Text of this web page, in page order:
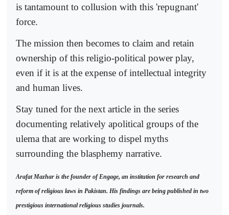
is tantamount to collusion with this 'repugnant'
force.
The mission then becomes to claim and retain
ownership of this religio-political power play,
even if it is at the expense of intellectual integrity
and human lives.
Stay tuned for the next article in the series
documenting relatively apolitical groups of the
ulema that are working to dispel myths
surrounding the blasphemy narrative.
Arafat Mazhar is the founder of Engage, an institution for research and
reform of religious laws in Pakistan. His findings are being published in two
prestigious international religious studies journals.